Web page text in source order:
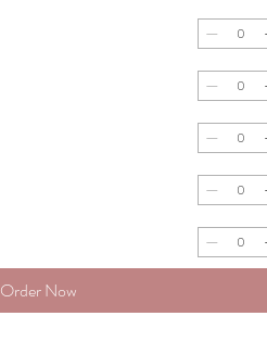
Order Now